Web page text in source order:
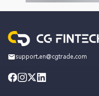
support.en@cgtrade.com